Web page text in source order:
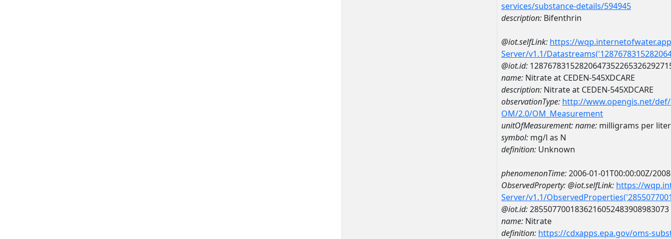
services/substance-details/594945
description: Bifenthrin
@iot.selfLink: https://
Server/v1.1/
@iot.id:
name: Nitrate at CEDEN-545XDCARE
description: Nitrate at CEDEN-545XDCARE
observationType: http://www.opengis.net/
OM/2.0/OM_Measurement
unitOfMeasurement:name: milligrams per
symbol: mg/l as N
definition: Unknown
phenomenonTime:2006-01-01T00:00:00Z/
ObservedProperty:@iot.selfLink: https://
Server/v1.1/
@iot.id:2855077001836216052483908983073
name: Nitrate
definition: https://cdxapps.epa.gov/oms-